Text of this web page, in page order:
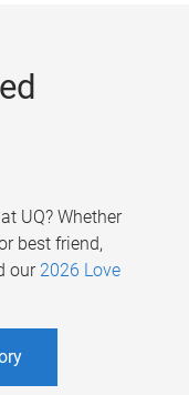
UQ? Whether
best friend,
our 2026 Love